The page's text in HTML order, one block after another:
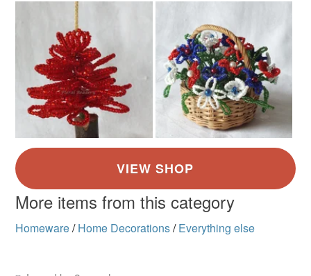
More items from this category
Homeware/ Home Decorations/ Everything else